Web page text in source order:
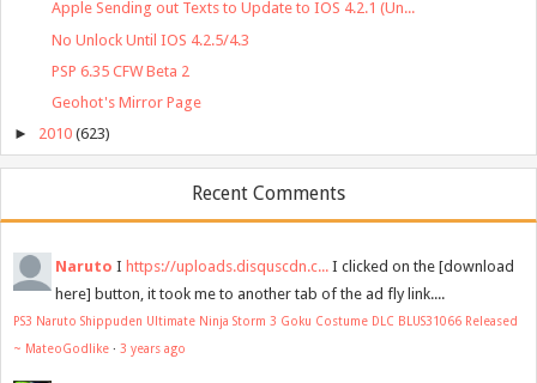
Apple Sending out Texts to Update to IOS 4.2.1 (Un...
No Unlock Until IOS 4.2.5/4.3
PSP 6.35 CFW Beta 2
Geohot's Mirror Page
► 2010 (623)
Recent Comments
Naruto I https://uploads.disquscdn.c... I clicked on the [download
here] button, it took me to another tab of the ad fly link....
PS3 Naruto Shippuden Ultimate Ninja Storm 3 Goku Costume DLC BLUS31066 Released
~ MateoGodlike · 3 years ago